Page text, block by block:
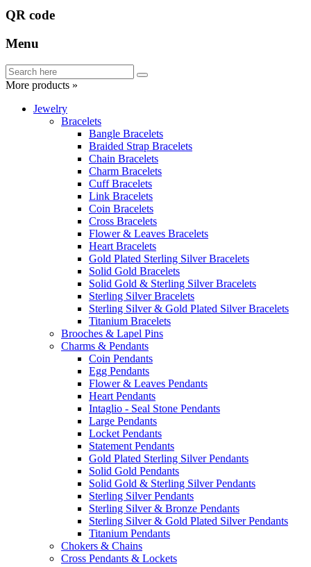
QR code
Menu
More products »
Jewelry
Bracelets
Bangle Bracelets
Braided Strap Bracelets
Chain Bracelets
Charm Bracelets
Cuff Bracelets
Link Bracelets
Coin Bracelets
Cross Bracelets
Flower & Leaves Bracelets
Heart Bracelets
Gold Plated Sterling Silver Bracelets
Solid Gold Bracelets
Solid Gold & Sterling Silver Bracelets
Sterling Silver Bracelets
Sterling Silver & Gold Plated Silver Bracelets
Titanium Bracelets
Brooches & Lapel Pins
Charms & Pendants
Coin Pendants
Egg Pendants
Flower & Leaves Pendants
Heart Pendants
Intaglio - Seal Stone Pendants
Large Pendants
Locket Pendants
Statement Pendants
Gold Plated Sterling Silver Pendants
Solid Gold Pendants
Solid Gold & Sterling Silver Pendants
Sterling Silver Pendants
Sterling Silver & Bronze Pendants
Sterling Silver & Gold Plated Silver Pendants
Titanium Pendants
Chokers & Chains
Cross Pendants & Lockets